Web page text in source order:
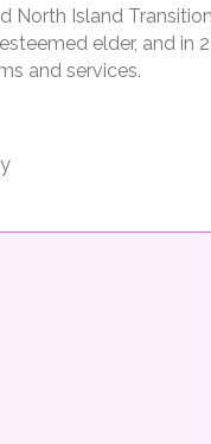
North Island
elder, and in
and services.